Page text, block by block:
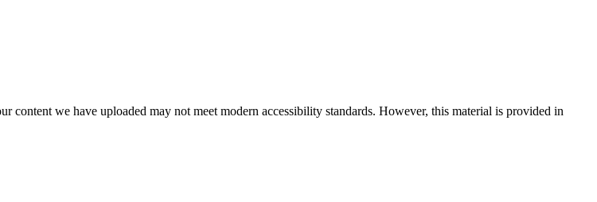
we have uploaded may not meet modern accessibility standards. However, this material is provided in